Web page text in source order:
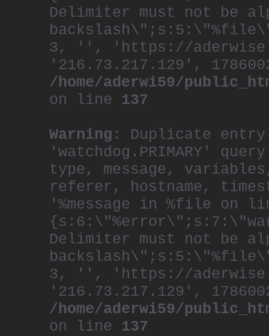
Delimiter must not be
3, '', 'https://
'216.73.217.129',
/home/aderwi59/
on line 137
Warning : Duplicate entry
'watchdog.PRIMARY'
type, message,
referer, hostname,
'%message in %file
Delimiter must not be
3, '', 'https://
'216.73.217.129',
/home/aderwi59/
on line 137